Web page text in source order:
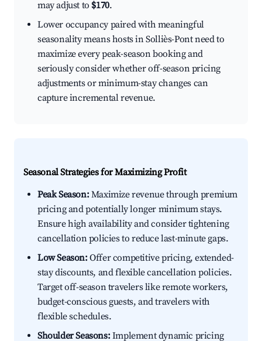
may adjust to $170.
Lower occupancy paired with meaningful
seasonality means hosts in Solliès-Pont need to
maximize every peak-season booking and
seriously consider whether off-season pricing
adjustments or minimum-stay changes can
capture incremental revenue.
Seasonal Strategies for Maximizing Profit
Peak Season:Maximize revenue through premium
pricing and potentially longer minimum stays.
Ensure high availability and consider tightening
cancellation policies to reduce last-minute gaps.
Low Season:Offer competitive pricing, extended-
stay discounts, and flexible cancellation policies.
Target off-season travelers like remote workers,
budget-conscious guests, and travelers with
flexible schedules.
Shoulder Seasons:Implement dynamic pricing